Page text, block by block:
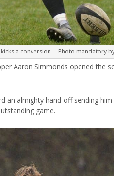
a conversion. – Photo mandatory
Aaron Simmonds opened the
an almighty hand-off sending
game.